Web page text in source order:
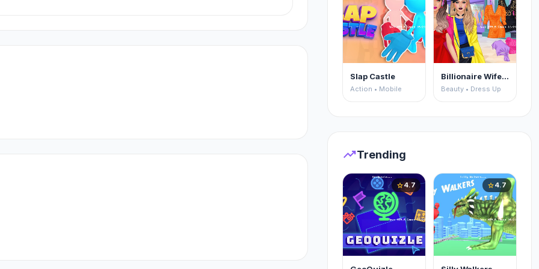
gets better with improvements. Juicer upgrades include things like
Slap Castle
Action • Mobile
Billionaire Wife Dress Up
Beauty • Dress Up
trending_upTrending
star4.7 star4.7